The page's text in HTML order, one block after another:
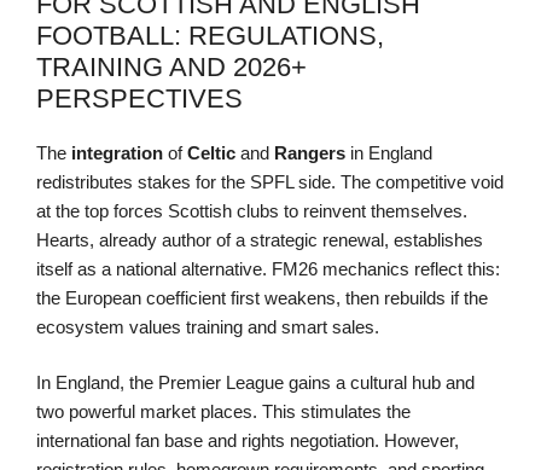
FOOTBALL: REGULATIONS,
TRAINING AND 2026+
PERSPECTIVES
The integration ofCeltic and Rangers in England
redistributes stakes for the SPFL side. The competitive void
at the top forces Scottish clubs to reinvent themselves.
Hearts, already author of a strategic renewal, establishes
itself as a national alternative. FM26 mechanics reflect this:
the European coefficient first weakens, then rebuilds if the
ecosystem values training and smart sales.
In England, the Premier League gains a cultural hub and
two powerful market places. This stimulates the
international fan base and rights negotiation. However,